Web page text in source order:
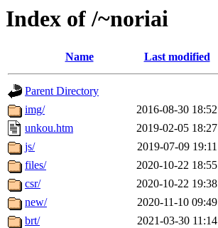
Index of /~noriai
Name Last modified
Parent Directory
img/
2016-08-30 18:52
unkou.htm
2019-02-05 18:27
js/
2019-07-09 19:11
files/
2020-10-22 18:55
csr/
2020-10-22 19:38
new/
2020-11-10 09:49
brt/
2021-03-30 11:14